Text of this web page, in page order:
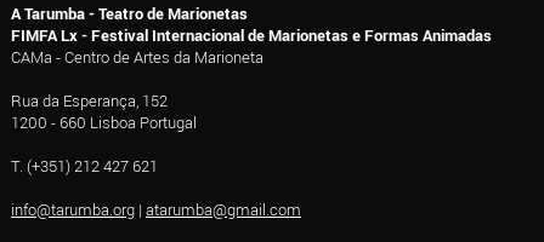
A Tarumba - Teatro de Marionetas
FIMFA Lx - Festival Internacional de Marionetas e Formas Animadas
CAMa - Centro de Artes da Marioneta
Rua da Esperança, 152
1200 - 660 Lisboa Portugal
T. (+351) 212 427 621
info@tarumba.org| atarumba@gmail.com